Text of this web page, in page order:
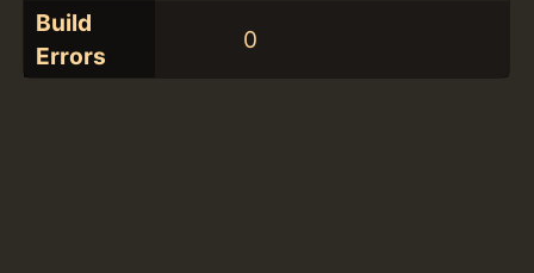
Build
Errors
0